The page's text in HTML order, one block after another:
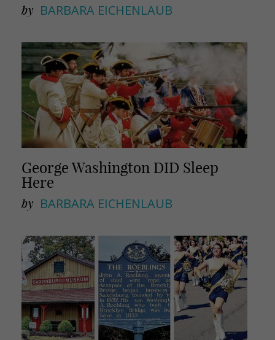
by BARBARA EICHENLAUB
George Washington DID Sleep
Here
by BARBARA EICHENLAUB